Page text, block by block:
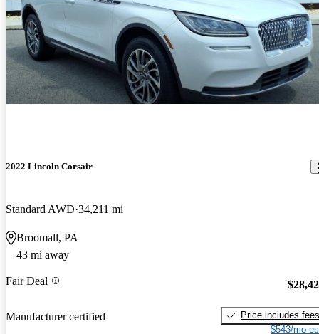
2022 Lincoln Corsair
Standard AWD 34,211 mi
Broomall, PA
43 mi away
Fair Deal
Manufacturer certified
Price includes fees
$543/mo